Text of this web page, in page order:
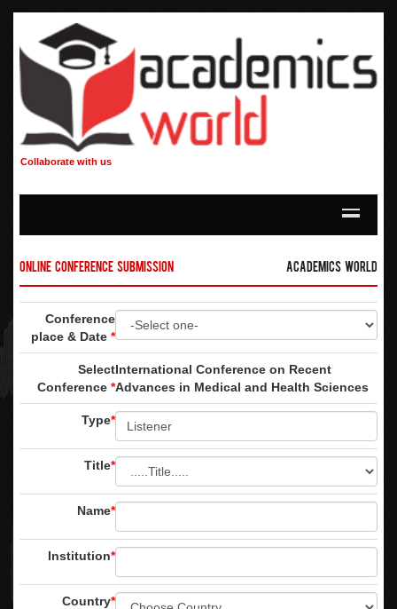
Collaborate with us
Online Conference Submission Academics World
Conference
place & Date *
Select
Conference *
International Conference on Recent
Advances in Medical and Health Sciences
Type*
Title*
Name*
Institution*
Country*